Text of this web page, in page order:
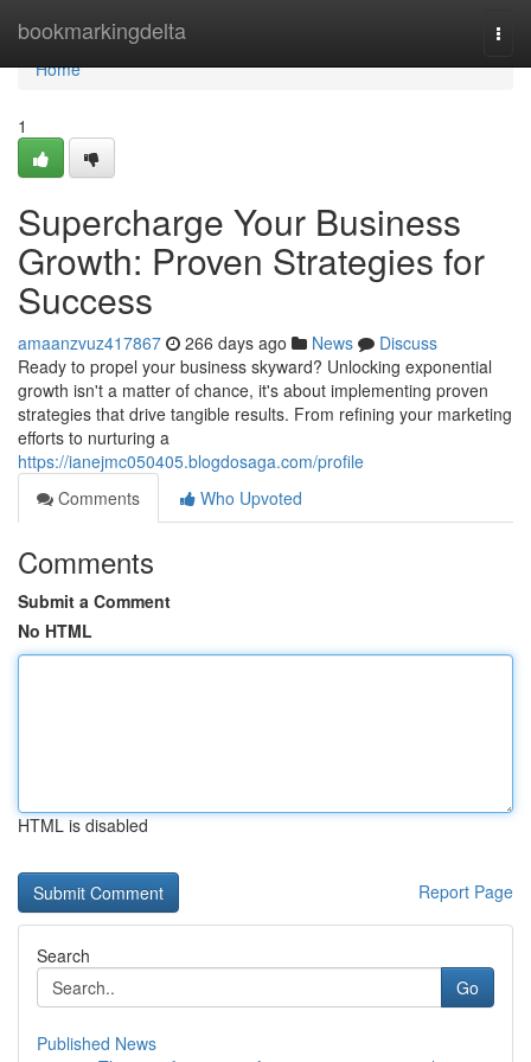
bookmarkingdelta
Home
Home
1
Supercharge Your Business
Growth: Proven Strategies for
Success
amaanzvuz417867 266 days ago News
Discuss
Ready to propel your business skyward? Unlocking exponential
growth isn't a matter of chance, it's about implementing proven
strategies that drive tangible results. From refining your marketing
efforts to nurturing a
https://ianejmc050405.blogdosaga.com/profile
Comments
Who Upvoted
Comments
Submit a Comment
No HTML
HTML is disabled
Report Page
Search
Go
Published News